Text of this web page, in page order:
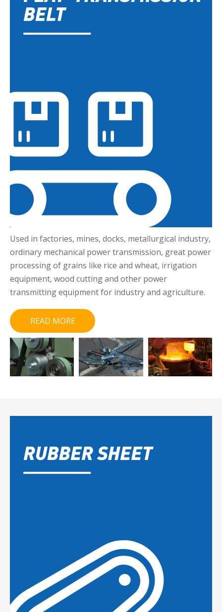
Used in factories, mines, docks, metallurgical industry,
ordinary mechanical power transmission, great power
processing of grains like rice and wheat, irrigation
equipment, wood cutting and other power
transmitting equipment for industry and agriculture.
READ MORE